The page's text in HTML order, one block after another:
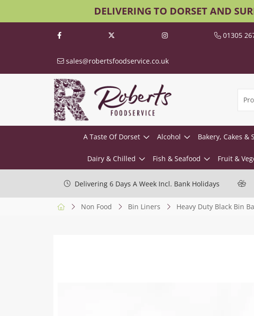
DELIVERING TO DORSET AND
01305
sales@robertsfoodservice.co.uk
A Taste Of Dorset Alcohol Bakery, Cakes &
Dairy & Chilled Fish & Seafood Fruit &
Delivering 6 Days A Week Incl. Bank Holidays
Non Food Bin Liners Heavy Duty Black Bin